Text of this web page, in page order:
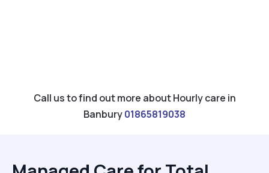
Call us to find out more about Hourly care in
Banbury01865819038